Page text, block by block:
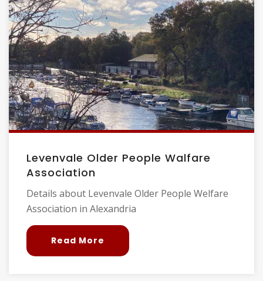
Levenvale Older People Walfare
Association
Details about Levenvale Older People Welfare
Association in Alexandria
Read More